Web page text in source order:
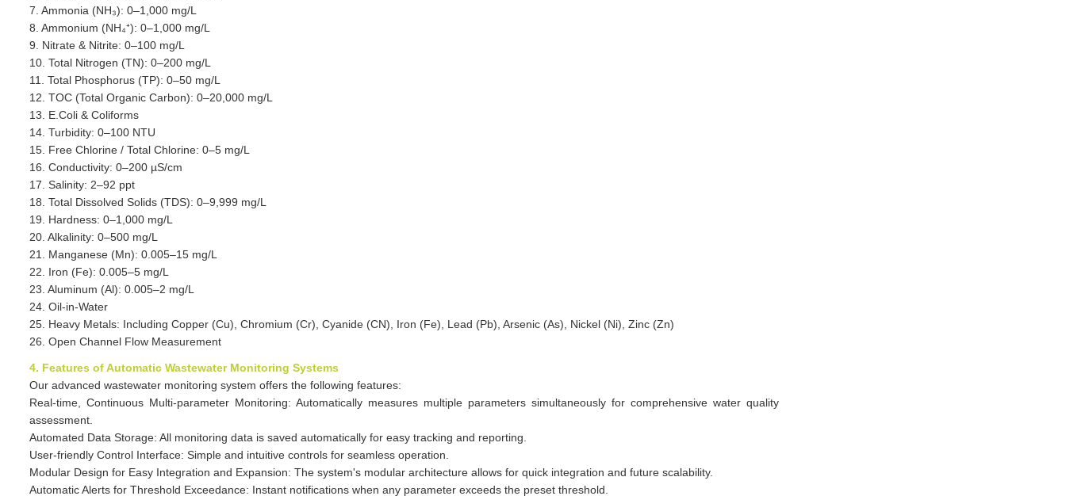
7. Ammonia (NH₃): 0–1,000 mg/L
8. Ammonium (NH₄⁺): 0–1,000 mg/L
9. Nitrate & Nitrite: 0–100 mg/L
10. Total Nitrogen (TN): 0–200 mg/L
11. Total Phosphorus (TP): 0–50 mg/L
12. TOC (Total Organic Carbon): 0–20,000 mg/L
13. E.Coli & Coliforms
14. Turbidity: 0–100 NTU
15. Free Chlorine / Total Chlorine: 0–5 mg/L
16. Conductivity: 0–200 µS/cm
17. Salinity: 2–92 ppt
18. Total Dissolved Solids (TDS): 0–9,999 mg/L
19. Hardness: 0–1,000 mg/L
20. Alkalinity: 0–500 mg/L
21. Manganese (Mn): 0.005–15 mg/L
22. Iron (Fe): 0.005–5 mg/L
23. Aluminum (Al): 0.005–2 mg/L
24. Oil-in-Water
25. Heavy Metals: Including Copper (Cu), Chromium (Cr), Cyanide (CN), Iron (Fe), Lead (Pb), Arsenic (As), Nickel (Ni), Zinc (Zn)
26. Open Channel Flow Measurement
4. Features of Automatic Wastewater Monitoring Systems
Our advanced wastewater monitoring system offers the following features:
Real-time, Continuous Multi-parameter Monitoring: Automatically measures multiple parameters simultaneously for comprehensive water quality
assessment.
Automated Data Storage: All monitoring data is saved automatically for easy tracking and reporting.
User-friendly Control Interface: Simple and intuitive controls for seamless operation.
Modular Design for Easy Integration and Expansion: The system's modular architecture allows for quick integration and future scalability.
Automatic Alerts for Threshold Exceedance: Instant notifications when any parameter exceeds the preset threshold.